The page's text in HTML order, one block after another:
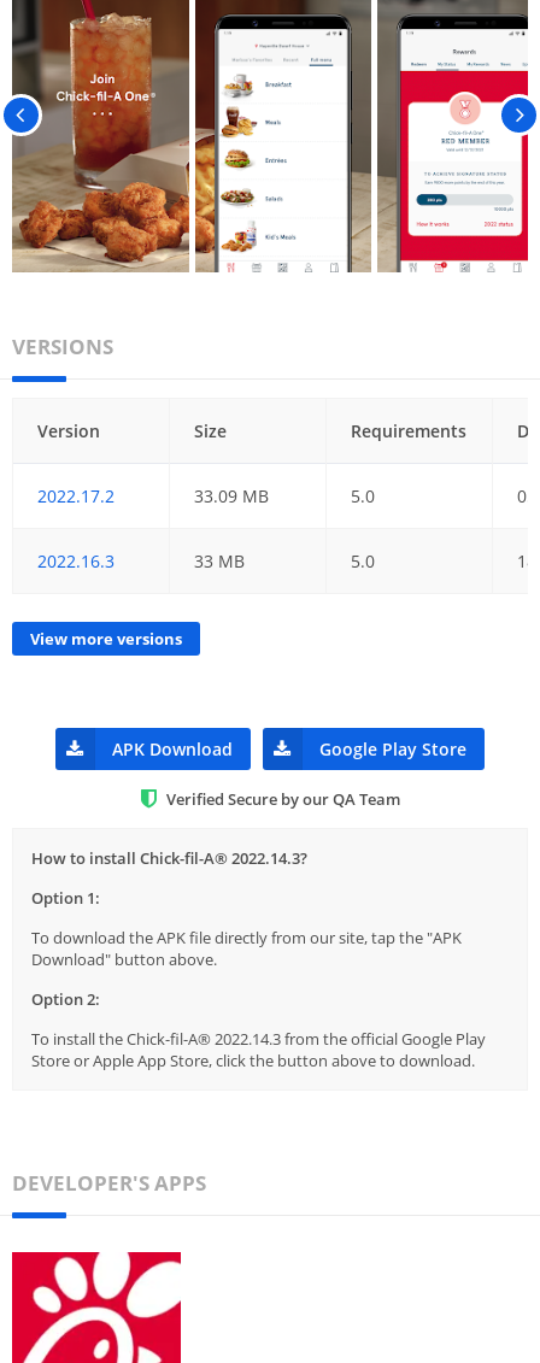
VERSIONS
Version Size Requirements
2022.17.2 33.09 MB 5.0
2022.16.3 33 MB 5.0
View more versions
APK Download Google Play Store
Verified Secure by our QA Team
How to install Chick-fil-A® 2022.14.3?
Option 1:
To download the APK file directly from our site, tap the "APK
Download" button above.
Option 2:
To install the Chick-fil-A® 2022.14.3 from the official Google Play
Store or Apple App Store, click the button above to download.
DEVELOPER'S APPS